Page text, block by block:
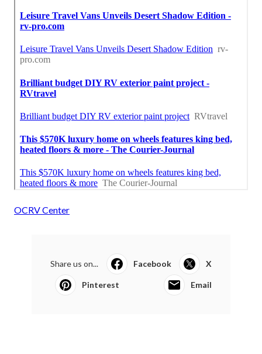
OCRV Center
Share us on... Facebook X
Pinterest Email